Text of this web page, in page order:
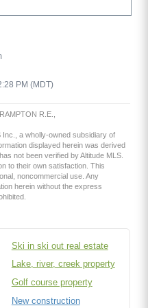
PM (MDT)
R.E.,
a wholly-owned subsidiary of
displayed herein was derived
not been verified by Altitude MLS.
to their own satisfaction. This
noncommercial use. Any
herein without the express
Ski in ski out real estate
Lake, river, creek property
Golf course property
New construction